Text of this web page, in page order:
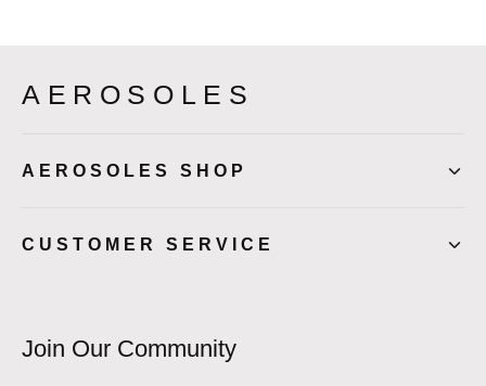
AEROSOLES
AEROSOLES SHOP
CUSTOMER SERVICE
Join Our Community